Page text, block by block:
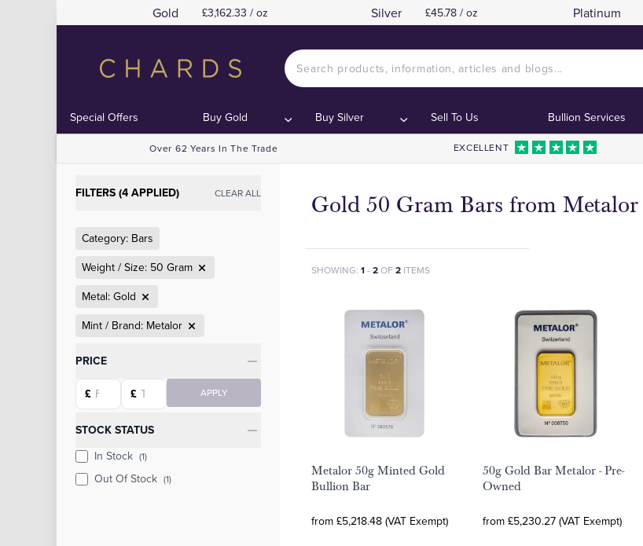
Gold £3,162.33 / oz Silver £45.78 / oz Platinum
Special Offers Buy Gold Buy Silver Sell To Us Bullion Services
Over 62 Years In The Trade EXCELLENT
FILTERS (4 APPLIED) CLEAR ALL
Category: Bars
Weight / Size: 50 Gram
Metal: Gold
Mint / Brand: Metalor
Categories
PRICE
Starting price
£
Ending price
£ APPLY
STOCK STATUS
In Stock (1)
Out Of Stock (1)
Gold 50 Gram Bars from Metalor
SHOWING: 1- 2OF 2 ITEMS
Metalor 50g Minted Gold
Bullion Bar
from £5,218.48 (VAT Exempt)
50g Gold Bar Metalor - Pre-
Owned
from £5,230.27 (VAT Exempt)